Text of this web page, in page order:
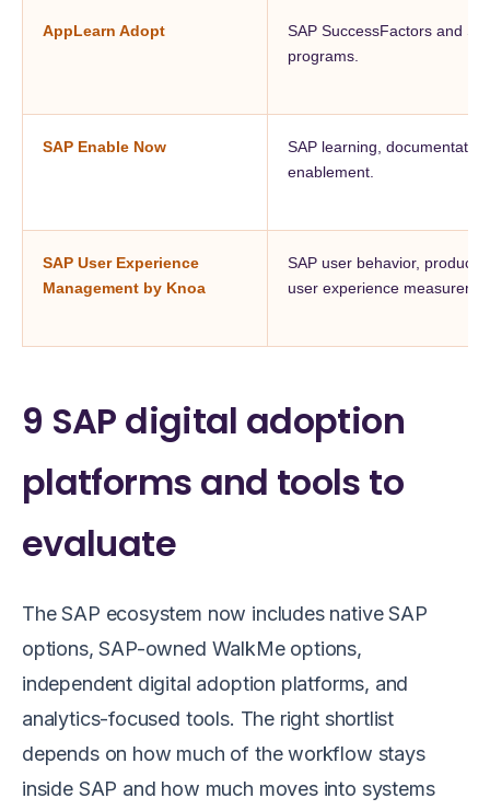
AppLearn Adopt
SAP SuccessFactors and
programs.
SAP Enable Now
SAP learning,
enablement.
SAP User Experience
Management by Knoa
SAP user behavior,
user experience
9 SAP digital adoption
platforms and tools to
evaluate
The SAP ecosystem now includes native SAP
options, SAP-owned WalkMe options,
independent digital adoption platforms, and
analytics-focused tools. The right shortlist
depends on how much of the workflow stays
inside SAP and how much moves into systems